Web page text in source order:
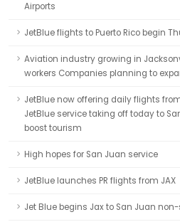
Airports
JetBlue flights to Puerto Rico begin
Aviation industry growing in
workers Companies planning to
JetBlue now offering daily flights
JetBlue service taking off today to
boost tourism
High hopes for San Juan service
JetBlue launches PR flights from JAX
Jet Blue begins Jax to San Juan